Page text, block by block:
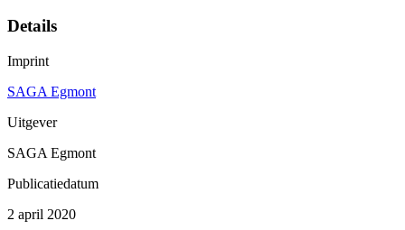
Details
Imprint
SAGA Egmont
Uitgever
SAGA Egmont
Publicatiedatum
2 april 2020